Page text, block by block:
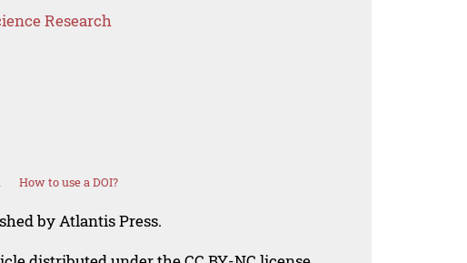
Research
How to use a DOI?
by Atlantis Press.